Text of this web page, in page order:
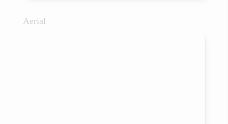
Aerial